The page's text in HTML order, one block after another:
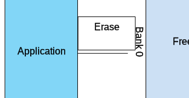
Erase
Application Bank 0